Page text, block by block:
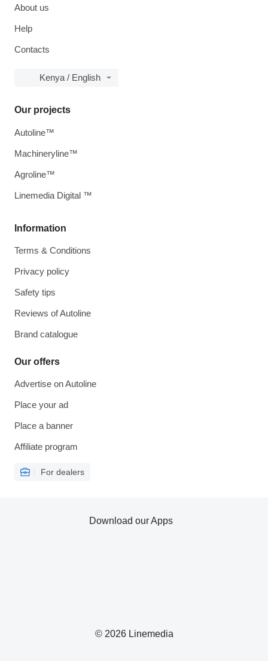
About us
Help
Contacts
Kenya / English
Information
Terms & Conditions
Privacy policy
Safety tips
Reviews of Autoline
Brand catalogue
Our offers
Advertise on Autoline
Place your ad
Place a banner
Affiliate program
For dealers
Our projects
Autoline™
Machineryline™
Agroline™
Linemedia Digital ™
© 2026 Linemedia
Download our Apps